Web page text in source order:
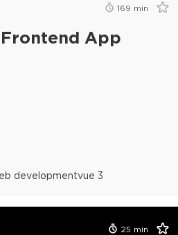
169 min
App
developmentvue 3
25 min